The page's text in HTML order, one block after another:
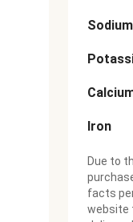
Sodium
Iron
Due to
facts
website